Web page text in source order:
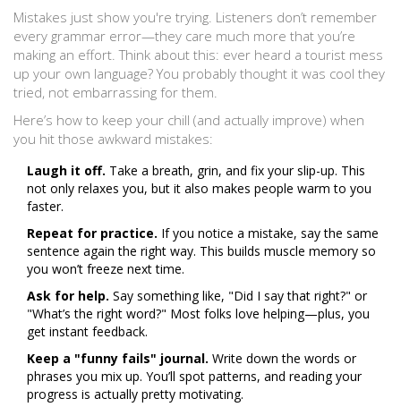
Mistakes just show you're trying. Listeners don’t remember
every grammar error—they care much more that you’re
making an effort. Think about this: ever heard a tourist mess
up your own language? You probably thought it was cool they
tried, not embarrassing for them.
Here’s how to keep your chill (and actually improve) when
you hit those awkward mistakes:
Laugh it off. Take a breath, grin, and fix your slip-up. This
not only relaxes you, but it also makes people warm to you
faster.
Repeat for practice. If you notice a mistake, say the same
sentence again the right way. This builds muscle memory so
you won’t freeze next time.
Ask for help. Say something like, "Did I say that right?" or
"What’s the right word?" Most folks love helping—plus, you
get instant feedback.
Keep a "funny fails" journal. Write down the words or
phrases you mix up. You’ll spot patterns, and reading your
progress is actually pretty motivating.